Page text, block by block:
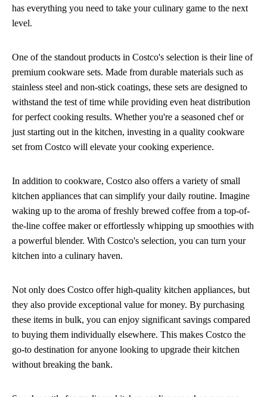
has everything you need to take your culinary game to the next
level.
One of the standout products in Costco's selection is their line of
premium cookware sets. Made from durable materials such as
stainless steel and non-stick coatings, these sets are designed to
withstand the test of time while providing even heat distribution
for perfect cooking results. Whether you're a seasoned chef or
just starting out in the kitchen, investing in a quality cookware
set from Costco will elevate your cooking experience.
In addition to cookware, Costco also offers a variety of small
kitchen appliances that can simplify your daily routine. Imagine
waking up to the aroma of freshly brewed coffee from a top-of-
the-line coffee maker or effortlessly whipping up smoothies with
a powerful blender. With Costco's selection, you can turn your
kitchen into a culinary haven.
Not only does Costco offer high-quality kitchen appliances, but
they also provide exceptional value for money. By purchasing
these items in bulk, you can enjoy significant savings compared
to buying them individually elsewhere. This makes Costco the
go-to destination for anyone looking to upgrade their kitchen
without breaking the bank.